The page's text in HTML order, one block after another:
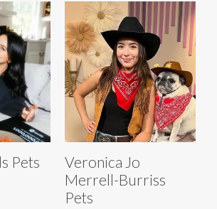
Pets
Veronica Jo
Merrell-Burriss
Pets